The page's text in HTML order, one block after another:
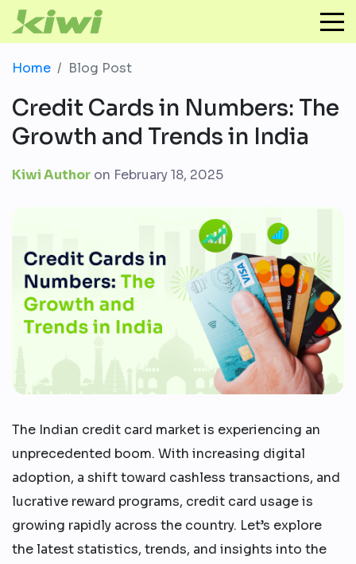
Home Blog Post
Credit Cards in Numbers: The
Growth and Trends in India
Kiwi Author on February 18, 2025
The Indian credit card market is experiencing an
unprecedented boom. With increasing digital
adoption, a shift toward cashless transactions, and
lucrative reward programs, credit card usage is
growing rapidly across the country. Let’s explore
the latest statistics, trends, and insights into the